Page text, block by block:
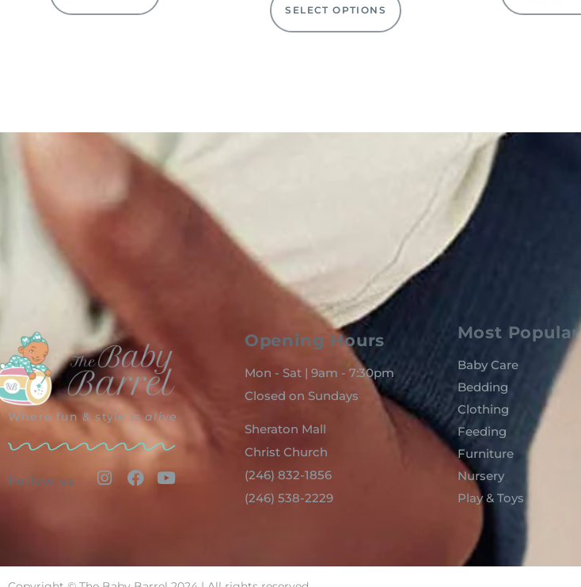
SELECT OPTIONS
Where fun & style isalive
Follow us
Opening Hours
Mon - Sat | 9am - 7:30pm
Closed on Sundays
Sheraton Mall
Christ Church
(246) 832-1856
(246) 538-2229
Most Popular
Baby Care
Bedding
Clothing
Feeding
Furniture
Nursery
Play & Toys